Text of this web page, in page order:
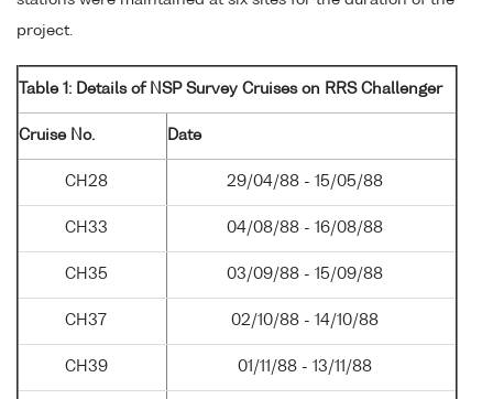
project.
Table 1: Details of NSP Survey Cruises on RRS Challenger
Cruise No. Date
CH28 29/04/88 - 15/05/88
CH33 04/08/88 - 16/08/88
CH35 03/09/88 - 15/09/88
CH37 02/10/88 - 14/10/88
CH39 01/11/88 - 13/11/88